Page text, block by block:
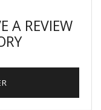
A REVIEW